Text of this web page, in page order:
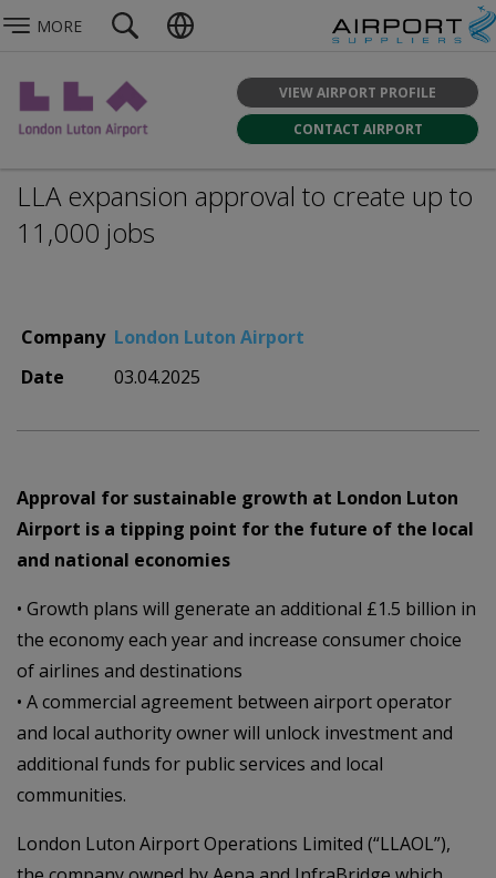
MORE
VIEW AIRPORT PROFILE
CONTACT AIRPORT
LLA expansion approval to create up to
11,000 jobs
Company London Luton Airport
Date
03.04.2025
Approval for sustainable growth at London Luton
Airport is a tipping point for the future of the local
and national economies
• Growth plans will generate an additional £1.5 billion in
the economy each year and increase consumer choice
of airlines and destinations
• A commercial agreement between airport operator
and local authority owner will unlock investment and
additional funds for public services and local
communities.
London Luton Airport Operations Limited (“LLAOL”),